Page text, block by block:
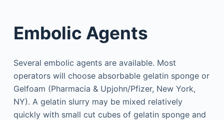
Embolic Agents
Several embolic agents are available. Most
operators will choose absorbable gelatin sponge or
Gelfoam (Pharmacia & Upjohn/Pfizer, New York,
NY). A gelatin slurry may be mixed relatively
quickly with small cut cubes of gelatin sponge and